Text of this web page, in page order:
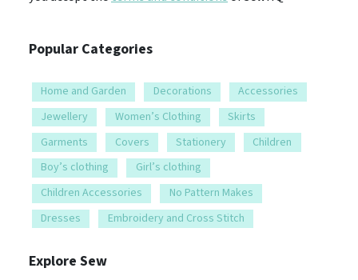
Popular Categories
Home and Garden Decorations
Accessories
Jewellery
Women’s Clothing
Skirts
Garments
Covers Stationery
Children
Boy’s clothing
Girl’s clothing
Children Accessories
No Pattern Makes
Dresses
Embroidery and Cross Stitch
Explore Sew